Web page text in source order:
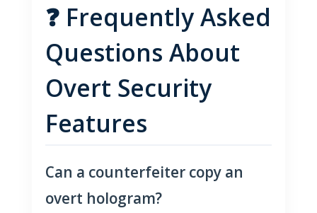
❓ Frequently Asked
Questions About
Overt Security
Features
Can a counterfeiter copy an
overt hologram?